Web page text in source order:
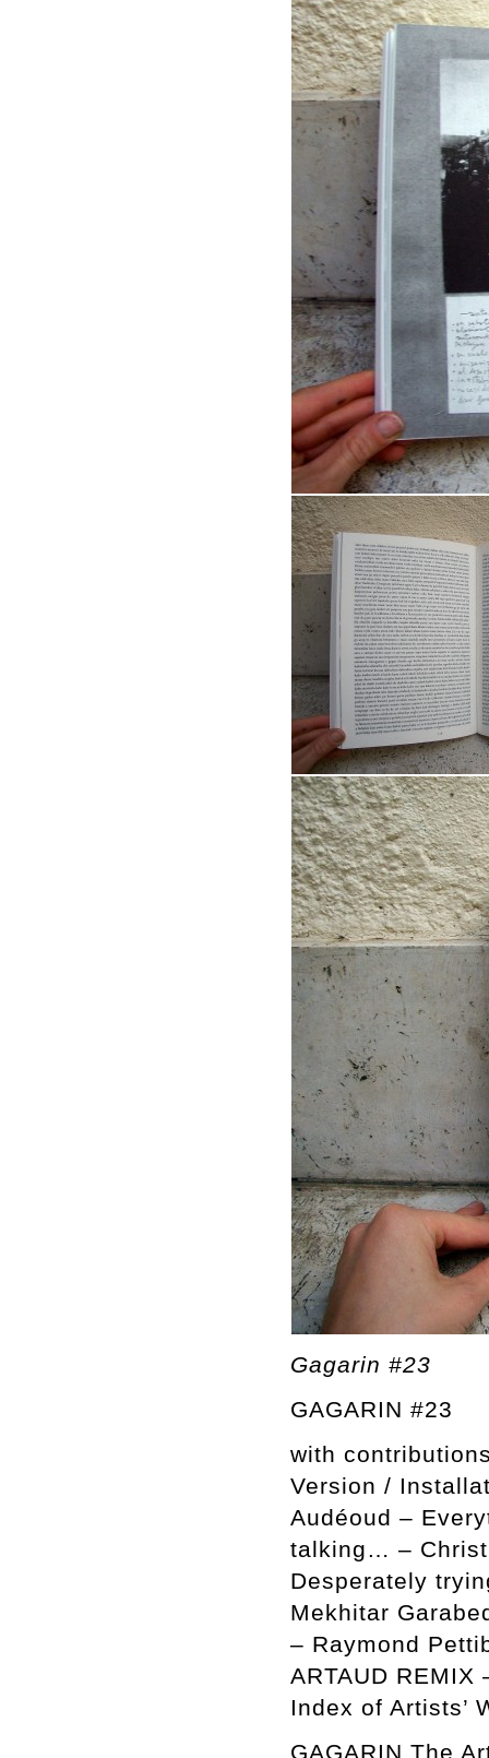
Gagarin #23
GAGARIN #23
with
Version /
Audéoud –
talking… –
Desperately
Mekhitar
– Raymond
ARTAUD
Index of Artists’
GAGARIN The